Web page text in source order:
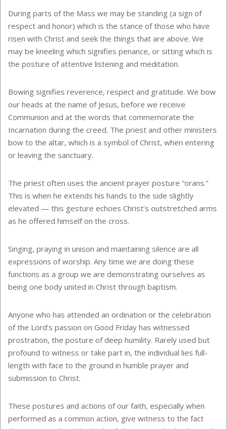
During parts of the Mass we may be standing (a sign of
respect and honor) which is the stance of those who have
risen with Christ and seek the things that are above. We
may be kneeling which signifies penance, or sitting which is
the posture of attentive listening and meditation.
Bowing signifies reverence, respect and gratitude. We bow
our heads at the name of Jesus, before we receive
Communion and at the words that commemorate the
Incarnation during the creed. The priest and other ministers
bow to the altar, which is a symbol of Christ, when entering
or leaving the sanctuary.
The priest often uses the ancient prayer posture “orans.”
This is when he extends his hands to the side slightly
elevated — this gesture echoes Christ’s outstretched arms
as he offered himself on the cross.
Singing, praying in unison and maintaining silence are all
expressions of worship. Any time we are doing these
functions as a group we are demonstrating ourselves as
being one body united in Christ through baptism.
Anyone who has attended an ordination or the celebration
of the Lord’s passion on Good Friday has witnessed
prostration, the posture of deep humility. Rarely used but
profound to witness or take part in, the individual lies full-
length with face to the ground in humble prayer and
submission to Christ.
These postures and actions of our faith, especially when
performed as a common action, give witness to the fact